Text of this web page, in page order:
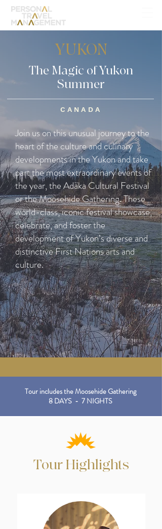
YUKON
The Magic of Yukon
Summer
CANADA
Join us on this unusual journey to the
heart of the culture and culinary
developments in the Yukon and take
part the most extraordinary events of
the year, the Adäka Cultural Festival
or the Moosehide Gathering. These
world-class, iconic festival showcase,
celebrate, and foster the
development of Yukon’s diverse and
distinctive First Nations arts and
culture.
Tour includes the Moosehide Gathering
8 DAYS - 7 NIGHTS
Tour Highlights